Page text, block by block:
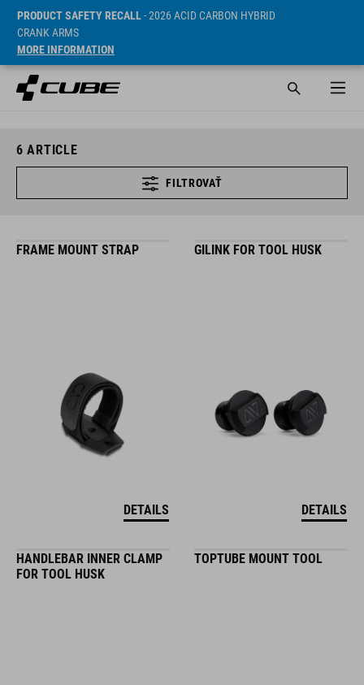
PRODUCT SAFETY RECALL- 2026 ACID CARBON HYBRID
CRANK ARMS
MORE INFORMATION
6 ARTICLE
FILTROVAŤ
FRAME MOUNT STRAP
DETAILS
GILINK FOR TOOL HUSK
DETAILS
HANDLEBAR INNER CLAMP
FOR TOOL HUSK
TOPTUBE MOUNT TOOL